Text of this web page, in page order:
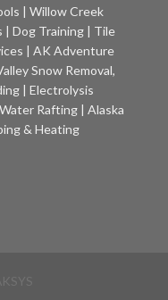
| Willow Creek
| Dog Training | Tile
| AK Adventure
Snow Removal,
| Electrolysis
Rafting | Alaska
& Heating